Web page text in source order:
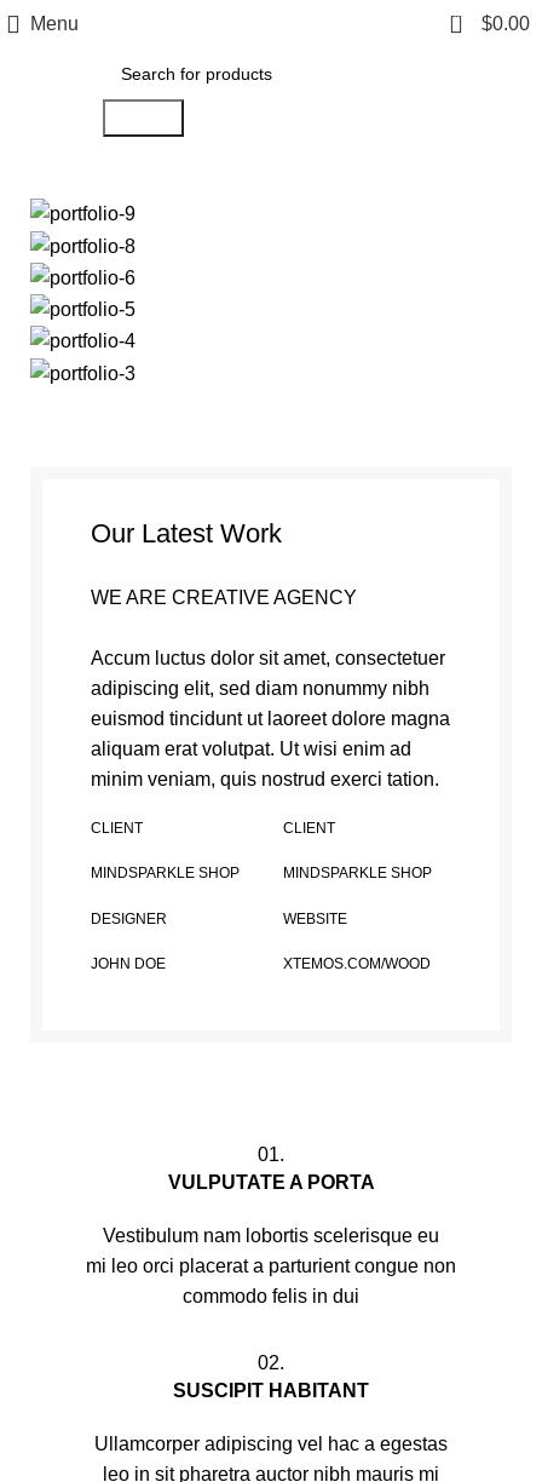
Menu 0 $0.00
Our Latest Work
WE ARE CREATIVE AGENCY
Accum luctus dolor sit amet, consectetuer
adipiscing elit, sed diam nonummy nibh
euismod tincidunt ut laoreet dolore magna
aliquam erat volutpat. Ut wisi enim ad
minim veniam, quis nostrud exerci tation.
CLIENT
MINDSPARKLE SHOP
CLIENT
MINDSPARKLE SHOP
DESIGNER
JOHN DOE
WEBSITE
XTEMOS.COM/WOOD
01.
VULPUTATE A PORTA
Vestibulum nam lobortis scelerisque eu
mi leo orci placerat a parturient congue non
commodo felis in dui
02.
SUSCIPIT HABITANT
Ullamcorper adipiscing vel hac a egestas
leo in sit pharetra auctor nibh mauris mi